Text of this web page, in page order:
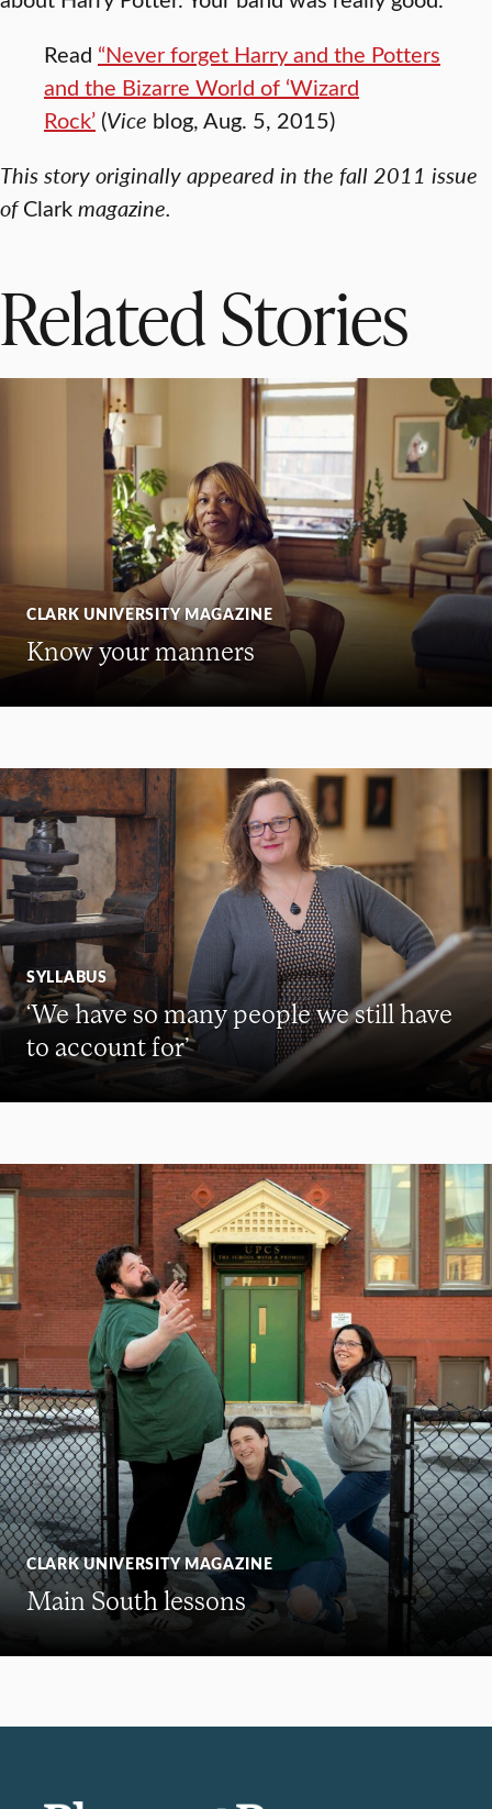
Read “Never forget Harry and the Potters
and the Bizarre World of ‘Wizard
Rock’ (Vice blog, Aug. 5, 2015)
This story originally appeared in the fall 2011 issue
ofClarkmagazine.
Related Stories
CLARK UNIVERSITY MAGAZINE
Know your manners
SYLLABUS
‘We have so many people we still have
to account for’
CLARK UNIVERSITY MAGAZINE
Main South lessons